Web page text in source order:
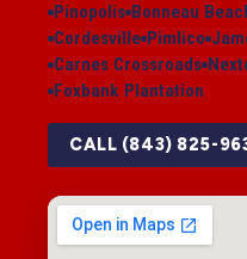
Pinopolis Bonneau
Cordesville Pimlico
Carnes Crossroads
Foxbank Plantation
CALL (843) 825-